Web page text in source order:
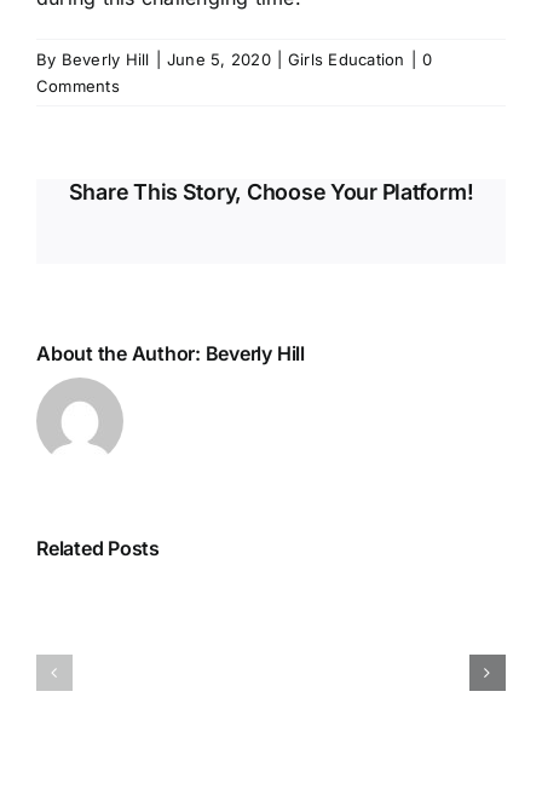
By Beverly Hill June 5, 2020 Girls Education
0
Comments
Share This Story, Choose Your Platform!
About the Author: Beverly Hill
Related Posts